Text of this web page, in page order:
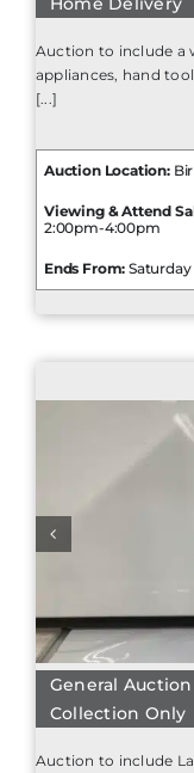
Auction to include a
appliances, hand
[...]
Auction Location:
Viewing & Attend
2:00pm-4:00pm
Ends From: Saturday
General
Collection Only
Auction to include